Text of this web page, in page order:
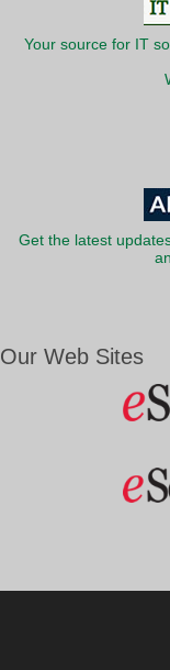
Your source for IT
Get the latest
Our Web Sites